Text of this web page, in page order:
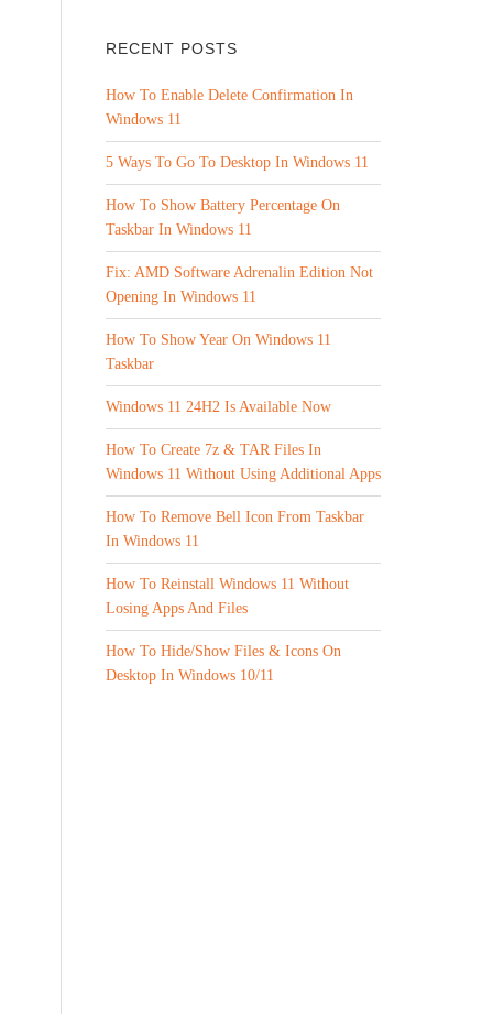
RECENT POSTS
How To Enable Delete Confirmation In
Windows 11
5 Ways To Go To Desktop In Windows 11
How To Show Battery Percentage On
Taskbar In Windows 11
Fix: AMD Software Adrenalin Edition Not
Opening In Windows 11
How To Show Year On Windows 11
Taskbar
Windows 11 24H2 Is Available Now
How To Create 7z & TAR Files In
Windows 11 Without Using Additional Apps
How To Remove Bell Icon From Taskbar
In Windows 11
How To Reinstall Windows 11 Without
Losing Apps And Files
How To Hide/Show Files & Icons On
Desktop In Windows 10/11